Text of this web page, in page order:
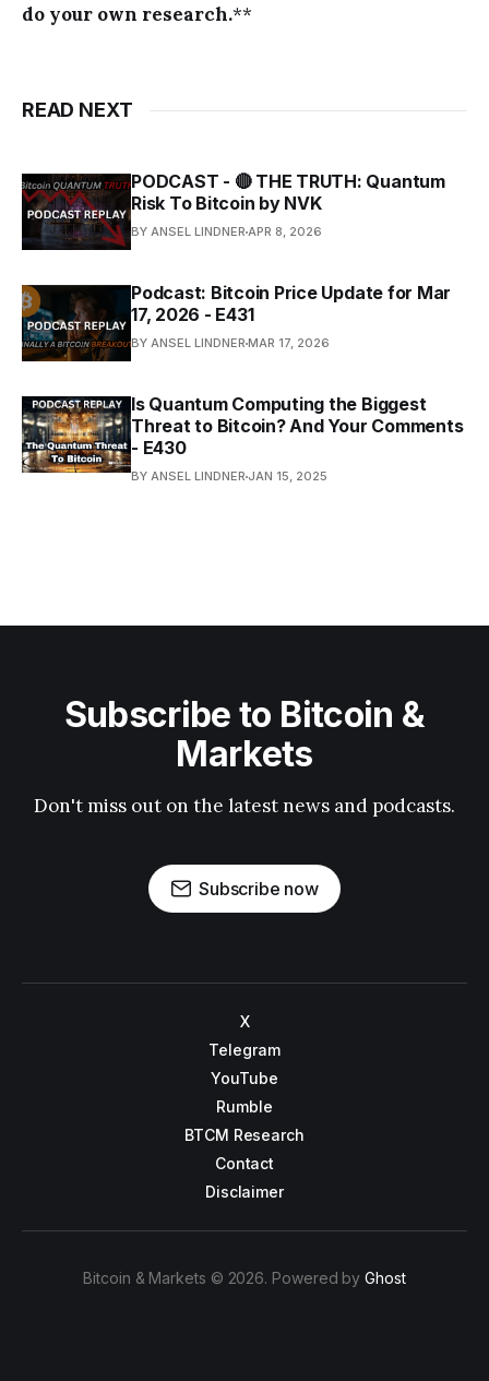
do your own research.**
READ NEXT
PODCAST - 🔴 THE TRUTH: Quantum
Risk To Bitcoin by NVK
BY ANSEL LINDNER APR 8, 2026
Podcast: Bitcoin Price Update for Mar
17, 2026 - E431
BY ANSEL LINDNER MAR 17, 2026
Is Quantum Computing the Biggest
Threat to Bitcoin? And Your Comments
- E430
BY ANSEL LINDNER JAN 15, 2025
Subscribe to Bitcoin &
Markets
Don't miss out on the latest news and podcasts.
Subscribe now
X
Telegram
YouTube
Rumble
BTCM Research
Contact
Disclaimer
Bitcoin & Markets © 2026. Powered byGhost